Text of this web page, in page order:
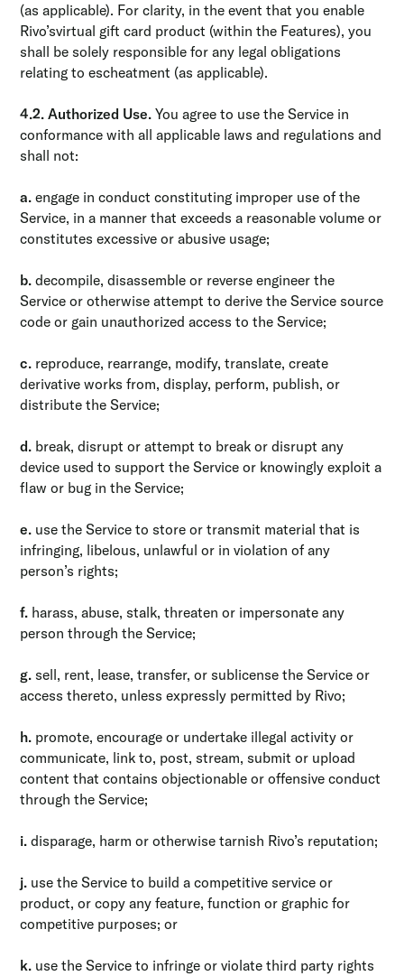
(as applicable). For clarity, in the event that you enable
Rivo’svirtual gift card product (within the Features), you
shall be solely responsible for any legal obligations
relating to escheatment (as applicable).
4.2. Authorized Use.You agree to use the Service in
conformance with all applicable laws and regulations and
shall not:
a. engage in conduct constituting improper use of the
Service, in a manner that exceeds a reasonable volume or
constitutes excessive or abusive usage;
b.decompile, disassemble or reverse engineer the
Service or otherwise attempt to derive the Service source
code or gain unauthorized access to the Service;
c. reproduce, rearrange, modify, translate, create
derivative works from, display, perform, publish, or
distribute the Service;
d. break, disrupt or attempt to break or disrupt any
device used to support the Service or knowingly exploit a
flaw or bug in the Service;
e. use the Service to store or transmit material that is
infringing, libelous, unlawful or in violation of any
person’s rights;
f. harass, abuse, stalk, threaten or impersonate any
person through the Service;
g. sell, rent, lease, transfer, or sublicense the Service or
access thereto, unless expressly permitted by Rivo;
h. promote, encourage or undertake illegal activity or
communicate, link to, post, stream, submit or upload
content that contains objectionable or offensive conduct
through the Service;
i. disparage, harm or otherwise tarnish Rivo’s reputation;
j. use the Service to build a competitive service or
product, or copy any feature, function or graphic for
competitive purposes; or
k. use the Service to infringe or violate third party rights